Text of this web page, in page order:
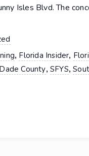
Isles Blvd. The
, Florida Insider,
County,SFYS,